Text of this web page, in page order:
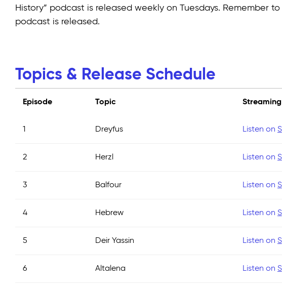
History” podcast is released weekly on Tuesdays.
podcast is released.
Topics & Release Schedule
Episode Topic Streaming
1 Dreyfus Listen on
2 Herzl Listen on
3 Balfour Listen on
4 Hebrew Listen on
5 Deir Yassin Listen on
6 Altalena Listen on